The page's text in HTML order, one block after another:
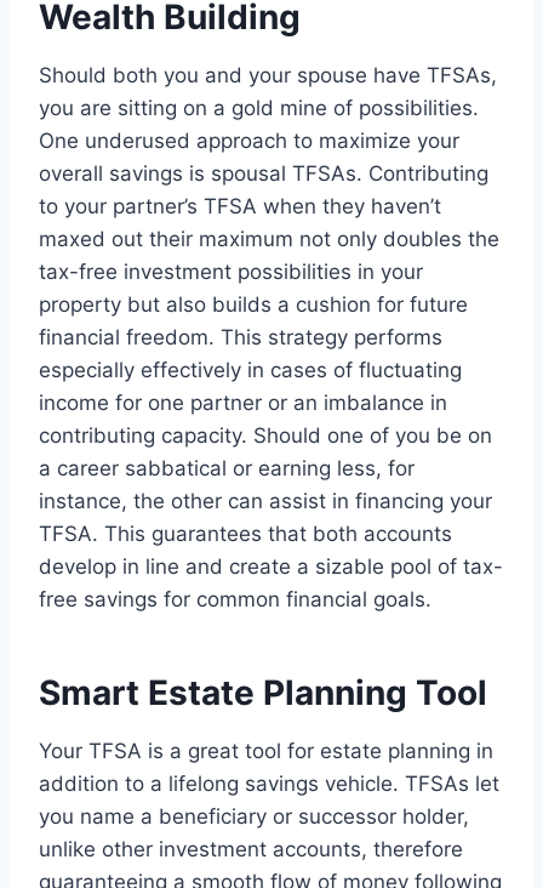
Wealth Building
Should both you and your spouse have TFSAs,
you are sitting on a gold mine of possibilities.
One underused approach to maximize your
overall savings is spousal TFSAs. Contributing
to your partner’s TFSA when they haven’t
maxed out their maximum not only doubles the
tax-free investment possibilities in your
property but also builds a cushion for future
financial freedom. This strategy performs
especially effectively in cases of fluctuating
income for one partner or an imbalance in
contributing capacity. Should one of you be on
a career sabbatical or earning less, for
instance, the other can assist in financing your
TFSA. This guarantees that both accounts
develop in line and create a sizable pool of tax-
free savings for common financial goals.
Smart Estate Planning Tool
Your TFSA is a great tool for estate planning in
addition to a lifelong savings vehicle. TFSAs let
you name a beneficiary or successor holder,
unlike other investment accounts, therefore
guaranteeing a smooth flow of money following